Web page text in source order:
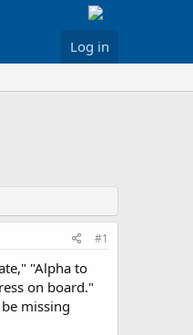
Log in
#1
"Alpha to
on board."
missing